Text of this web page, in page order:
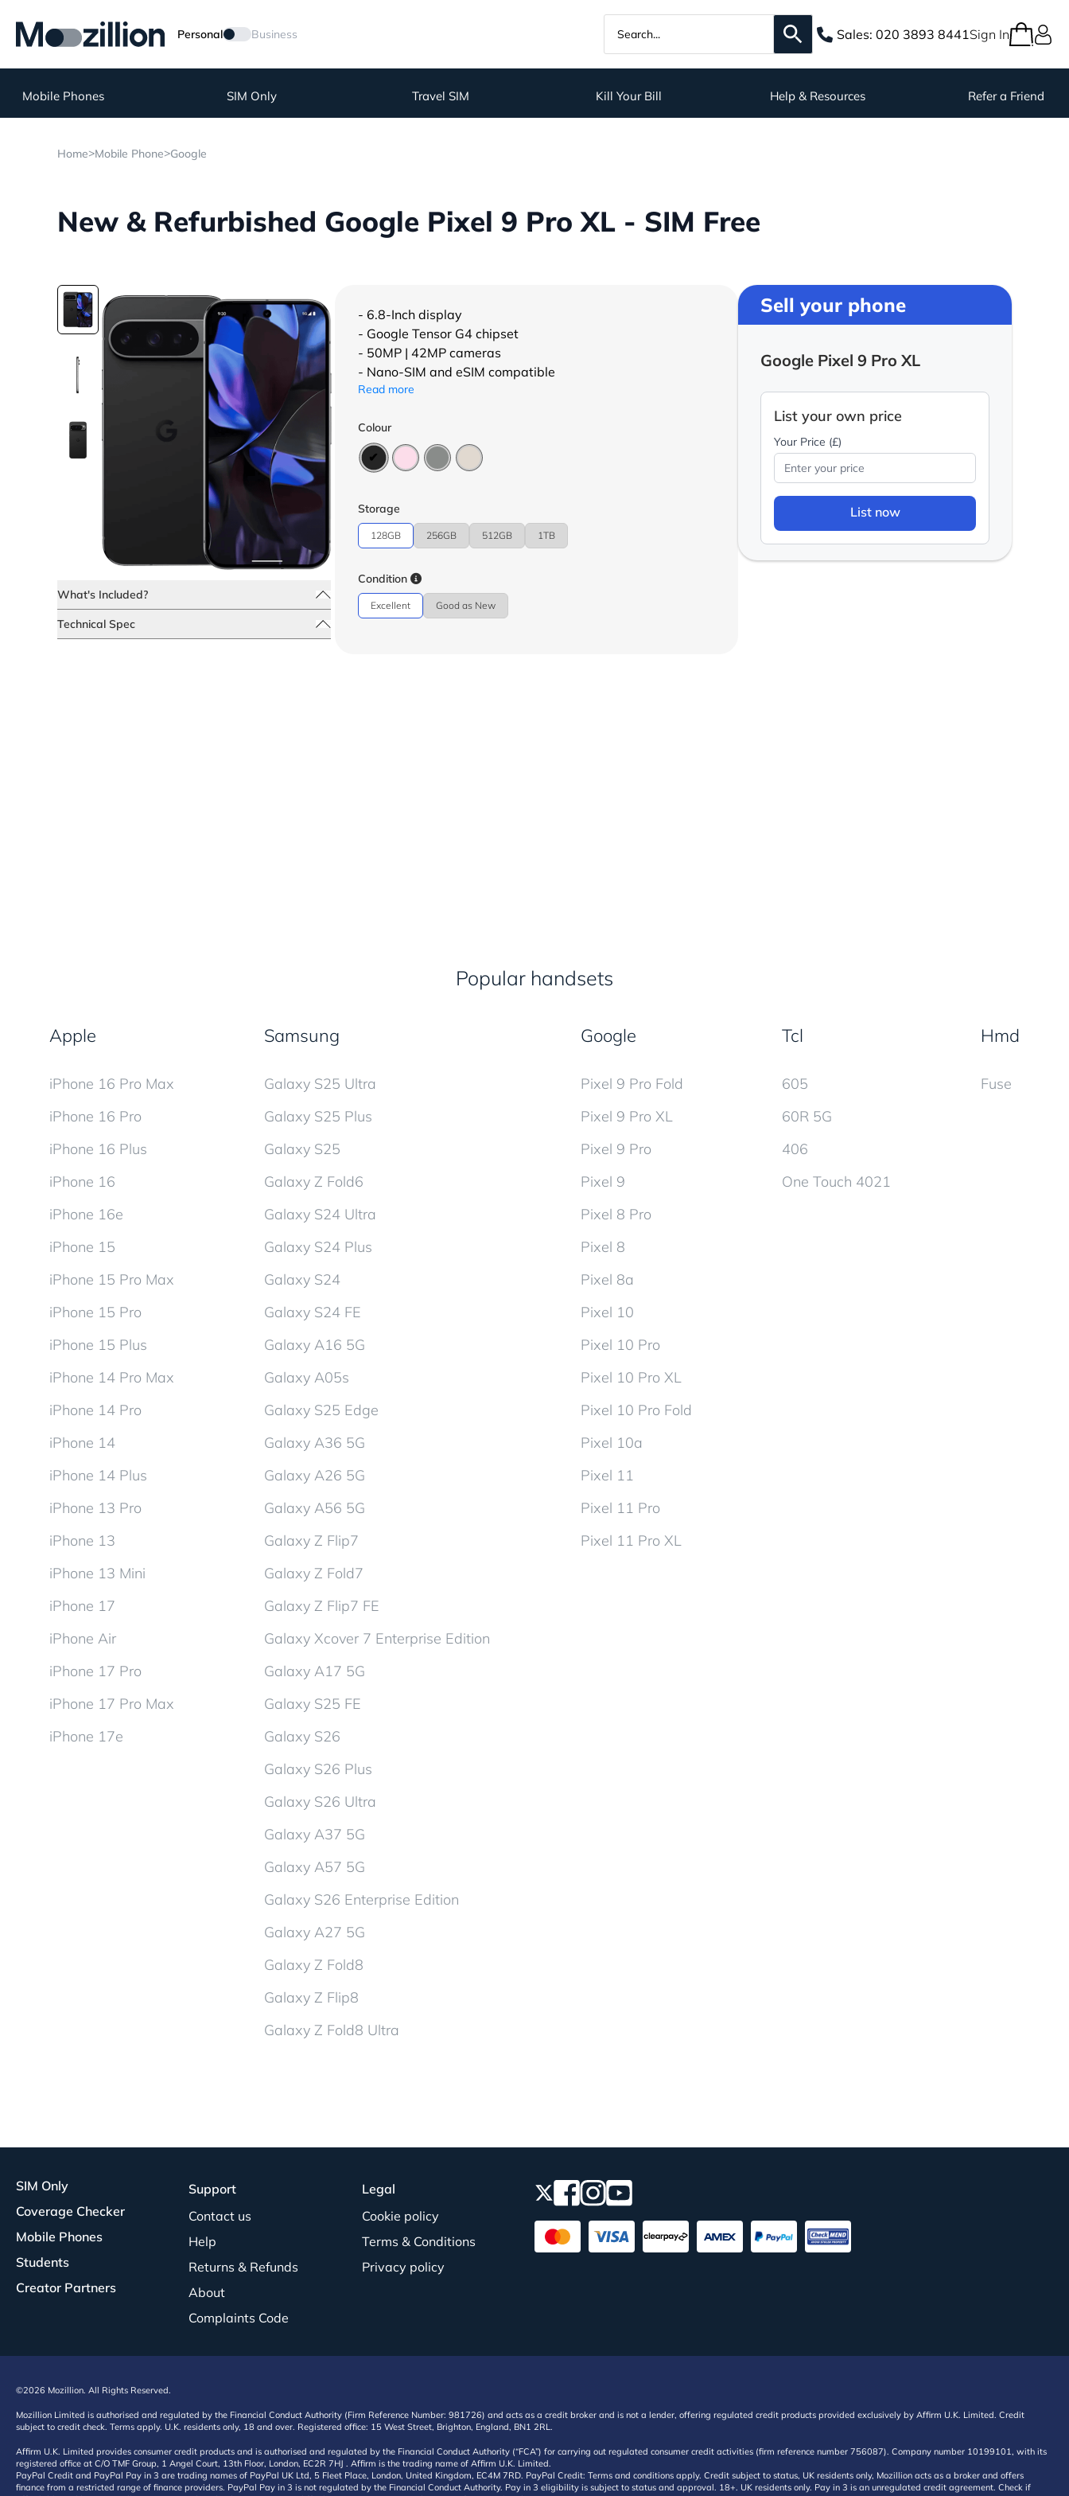
Personal Business Sales: 020 3893 8441Sign In
Mobile Phones SIM Only Travel SIM Kill Your Bill Help & Resources Refer a Friend
Home>Mobile Phone>Google
New & Refurbished Google Pixel 9 Pro XL - SIM Free
What's Included?
Technical Spec
- 6.8-Inch display
- Google Tensor G4 chipset
- 50MP | 42MP cameras
- Nano-SIM and eSIM compatible
Read more
Colour
Storage
128GB 256GB 512GB 1TB
Condition
Excellent Good as New
Sell your phone
Google Pixel 9 Pro XL
List your own price
Your Price (£)
List now
Popular handsets
Apple
iPhone 16 Pro Max
iPhone 16 Pro
iPhone 16 Plus
iPhone 16
iPhone 16e
iPhone 15
iPhone 15 Pro Max
iPhone 15 Pro
iPhone 15 Plus
iPhone 14 Pro Max
iPhone 14 Pro
iPhone 14
iPhone 14 Plus
iPhone 13 Pro
iPhone 13
iPhone 13 Mini
iPhone 17
iPhone Air
iPhone 17 Pro
iPhone 17 Pro Max
iPhone 17e
Samsung
Galaxy S25 Ultra
Galaxy S25 Plus
Galaxy S25
Galaxy Z Fold6
Galaxy S24 Ultra
Galaxy S24 Plus
Galaxy S24
Galaxy S24 FE
Galaxy A16 5G
Galaxy A05s
Galaxy S25 Edge
Galaxy A36 5G
Galaxy A26 5G
Galaxy A56 5G
Galaxy Z Flip7
Galaxy Z Fold7
Galaxy Z Flip7 FE
Galaxy Xcover 7 Enterprise Edition
Galaxy A17 5G
Galaxy S25 FE
Galaxy S26
Galaxy S26 Plus
Galaxy S26 Ultra
Galaxy A37 5G
Galaxy A57 5G
Galaxy S26 Enterprise Edition
Galaxy A27 5G
Galaxy Z Fold8
Galaxy Z Flip8
Galaxy Z Fold8 Ultra
Google
Pixel 9 Pro Fold
Pixel 9 Pro XL
Pixel 9 Pro
Pixel 9
Pixel 8 Pro
Pixel 8
Pixel 8a
Pixel 10
Pixel 10 Pro
Pixel 10 Pro XL
Pixel 10 Pro Fold
Pixel 10a
Pixel 11
Pixel 11 Pro
Pixel 11 Pro XL
Tcl
605
60R 5G
406
One Touch 4021
Hmd
Fuse
SIM Only
Coverage Checker
Mobile Phones
Students
Creator Partners
Support
Contact us
Help
Returns & Refunds
About
Complaints Code
Legal
Cookie policy
Terms & Conditions
Privacy policy
©2026 Mozillion. All Rights Reserved.
Mozillion Limited is authorised and regulated by the Financial Conduct Authority (Firm Reference Number: 981726) and acts as a credit broker and is not a lender, offering regulated credit products provided exclusively by Affirm U.K. Limited. Credit
subject to credit check. Terms apply. U.K. residents only, 18 and over. Registered office: 15 West Street, Brighton, England, BN1 2RL.
Affirm U.K. Limited provides consumer credit products and is authorised and regulated by the Financial Conduct Authority (“FCA”) for carrying out regulated consumer credit activities (firm reference number 756087). Company number 10199101, with its
registered office at C/O TMF Group, 1 Angel Court, 13th Floor, London, EC2R 7HJ . Affirm is the trading name of Affirm U.K. Limited.
PayPal Credit and PayPal Pay in 3 are trading names of PayPal UK Ltd, 5 Fleet Place, London, United Kingdom, EC4M 7RD. PayPal Credit: Terms and conditions apply. Credit subject to status, UK residents only, Mozillion acts as a broker and offers
finance from a restricted range of finance providers. PayPal Pay in 3 is not regulated by the Financial Conduct Authority. Pay in 3 eligibility is subject to status and approval. 18+. UK residents only. Pay in 3 is an unregulated credit agreement. Check if